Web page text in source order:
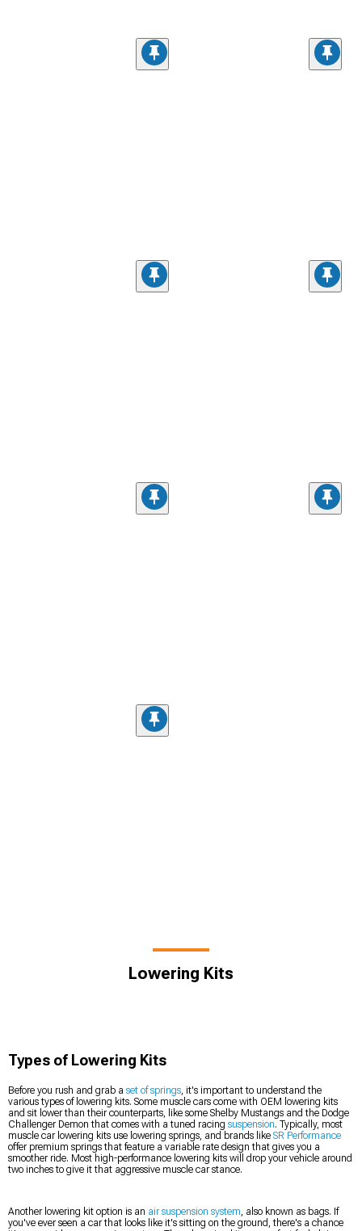
Lowering Kits
Types of Lowering Kits
Before you rush and grab a set of springs, it's important to understand the
various types of lowering kits. Some muscle cars come with OEM lowering kits
and sit lower than their counterparts, like some Shelby Mustangs and the Dodge
Challenger Demon that comes with a tuned racing suspension. Typically, most
muscle car lowering kits use lowering springs, and brands like SR Performance
offer premium springs that feature a variable rate design that gives you a
smoother ride. Most high-performance lowering kits will drop your vehicle around
two inches to give it that aggressive muscle car stance.
Another lowering kit option is an air suspension system, also known as bags. If
you've ever seen a car that looks like it's sitting on the ground, there's a chance